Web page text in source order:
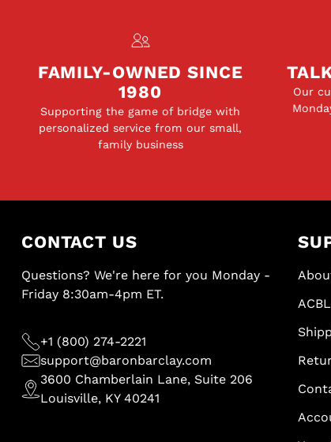
FAMILY-OWNED SINCE
1980
Supporting the game of bridge with
personalized service from our small,
family business
Our
CONTACT US
Questions? We're here for you Monday -
Friday 8:30am-4pm ET.
+1 (800) 274-2221
support@baronbarclay.com
3600 Chamberlain Lane, Suite 206
Louisville, KY 40241